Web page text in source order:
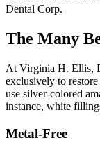
Dental Corp.
The Many
At Virginia H. Ellis,
exclusively to
use silver-colored
instance, white
Metal-Free